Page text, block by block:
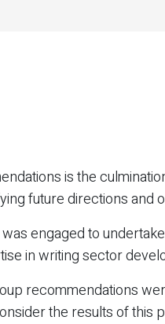
is the
future directions and
engaged to
in writing sector
recommendations
the results of this